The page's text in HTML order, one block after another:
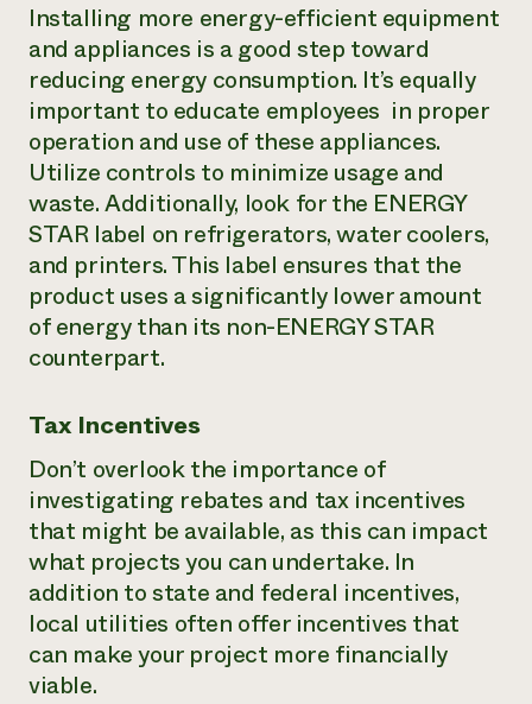
Installing more energy-efficient equipment
and appliances is a good step toward
reducing energy consumption. It’s equally
important to educate employees in proper
operation and use of these appliances.
Utilize controls to minimize usage and
waste. Additionally, look for the ENERGY
STAR label on refrigerators, water coolers,
and printers. This label ensures that the
product uses a significantly lower amount
of energy than its non-ENERGY STAR
counterpart.
Tax Incentives
Don’t overlook the importance of
investigating rebates and tax incentives
that might be available, as this can impact
what projects you can undertake. In
addition to state and federal incentives,
local utilities often offer incentives that
can make your project more financially
viable.